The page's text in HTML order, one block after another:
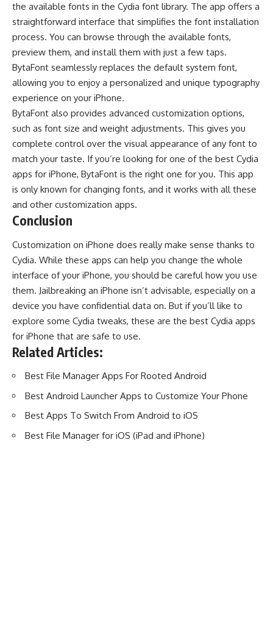
the available fonts in the Cydia font library. The app offers a
straightforward interface that simplifies the font installation
process. You can browse through the available fonts,
preview them, and install them with just a few taps.
BytaFont seamlessly replaces the default system font,
allowing you to enjoy a personalized and unique typography
experience on your iPhone.
BytaFont also provides advanced customization options,
such as font size and weight adjustments. This gives you
complete control over the visual appearance of any font to
match your taste. If you’re looking for one of the best Cydia
apps for iPhone, BytaFont is the right one for you. This app
is only known for changing fonts, and it works with all these
and other customization apps.
Conclusion
Customization on iPhone does really make sense thanks to
Cydia. While these apps can help you change the whole
interface of your iPhone, you should be careful how you use
them. Jailbreaking an iPhone isn’t advisable, especially on a
device you have confidential data on. But if you’ll like to
explore some Cydia tweaks, these are the best Cydia apps
for iPhone that are safe to use.
Related Articles:
Best File Manager Apps For Rooted Android
Best Android Launcher Apps to Customize Your Phone
Best Apps To Switch From Android to iOS
Best File Manager for iOS (iPad and iPhone)